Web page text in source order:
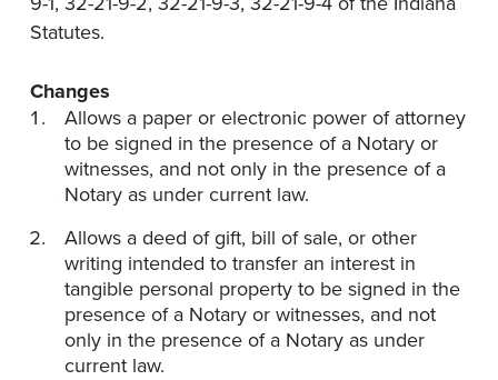
Statutes.
Changes
Allows a paper or electronic power of attorney
to be signed in the presence of a Notary or
witnesses, and not only in the presence of a
Notary as under current law.
Allows a deed of gift, bill of sale, or other
writing intended to transfer an interest in
tangible personal property to be signed in the
presence of a Notary or witnesses, and not
only in the presence of a Notary as under
current law.